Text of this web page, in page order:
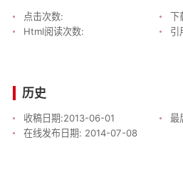
点击次数:
下
Html阅读次数:
引
历史
收稿日期:2013-06-01 最
在线发布日期: 2014-07-08